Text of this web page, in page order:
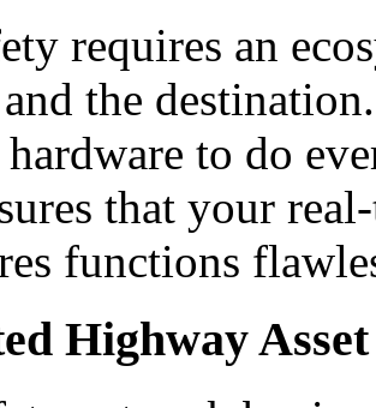
requires an
the
to do
that your
functions
Highway